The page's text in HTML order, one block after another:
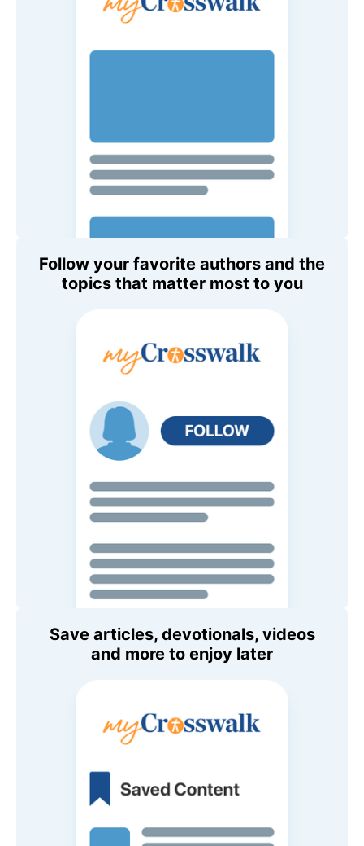
Follow your favorite authors and the
topics that matter most to you
Save articles, devotionals, videos
and more to enjoy later